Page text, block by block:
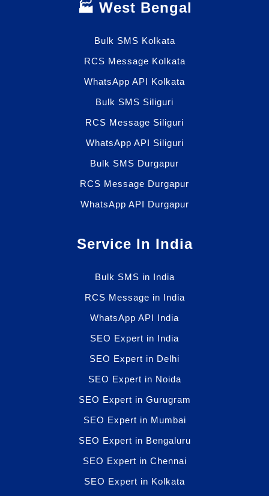
🏭 West Bengal
Bulk SMS Kolkata
RCS Message Kolkata
WhatsApp API Kolkata
Bulk SMS Siliguri
RCS Message Siliguri
WhatsApp API Siliguri
Bulk SMS Durgapur
RCS Message Durgapur
WhatsApp API Durgapur
Service In India
Bulk SMS in India
RCS Message in India
WhatsApp API India
SEO Expert in India
SEO Expert in Delhi
SEO Expert in Noida
SEO Expert in Gurugram
SEO Expert in Mumbai
SEO Expert in Bengaluru
SEO Expert in Chennai
SEO Expert in Kolkata